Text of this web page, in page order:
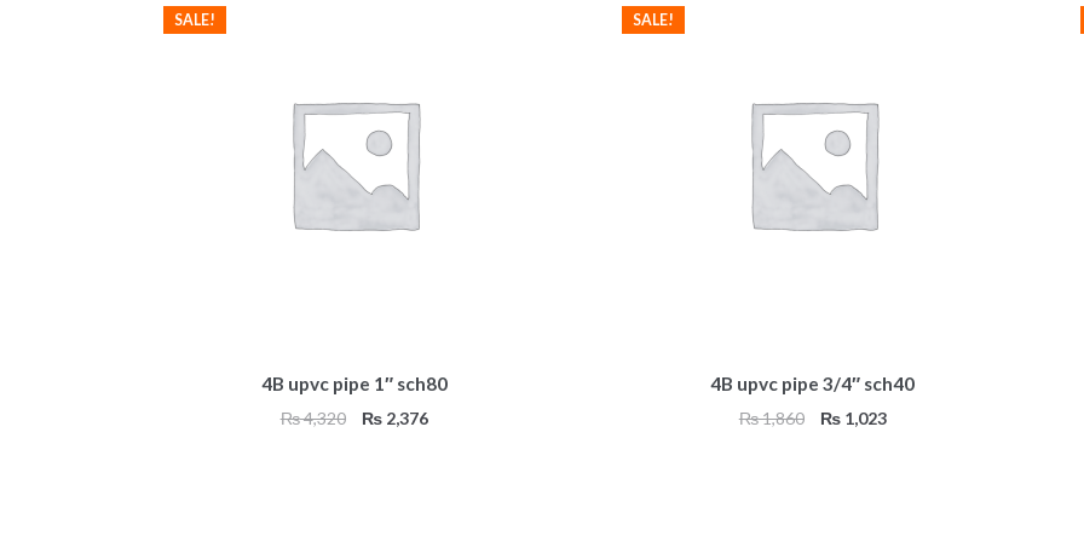
4B upvc pipe 1″ sch80
SALE!
₨4,320
Original
₨ 2,376Current
4B upvc pipe 3/4″ sch40
SALE!
₨1,860
Original
₨ 1,023Current